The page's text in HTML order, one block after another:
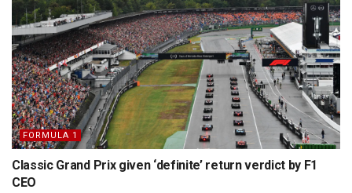
FORMULA 1
Classic Grand Prix given ‘definite’ return verdict by F1
CEO